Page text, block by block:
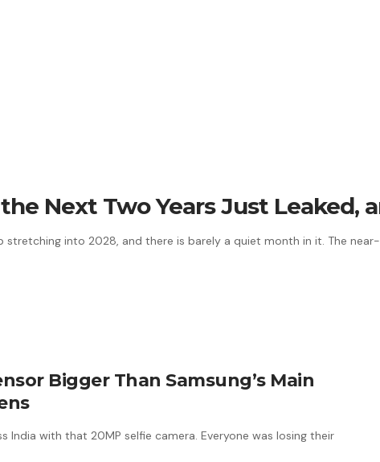
Next Two Years Just Leaked,
stretching into 2028, and there is barely a quiet month in it. The
Bigger Than Samsung’s Main
India with that 20MP selfie camera. Everyone was losing their